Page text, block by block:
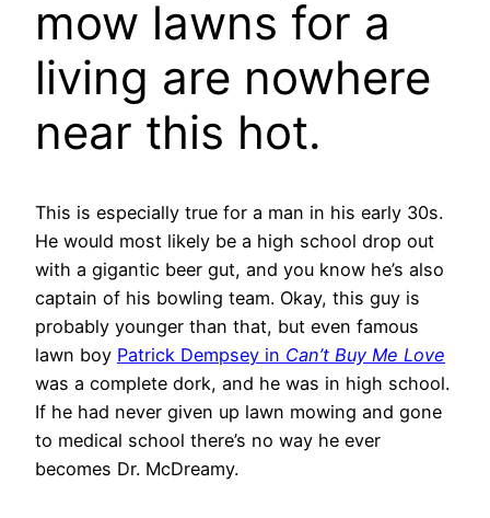
mow lawns for a
living are nowhere
near this hot.
This is especially true for a man in his early 30s.
He would most likely be a high school drop out
with a gigantic beer gut, and you know he’s also
captain of his bowling team. Okay, this guy is
probably younger than that, but even famous
lawn boy Patrick Dempsey in Can’t Buy Me Love
was a complete dork, and he was in high school.
If he had never given up lawn mowing and gone
to medical school there’s no way he ever
becomes Dr. McDreamy.